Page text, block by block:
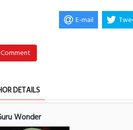
E-mail
DETAILS
Wonder